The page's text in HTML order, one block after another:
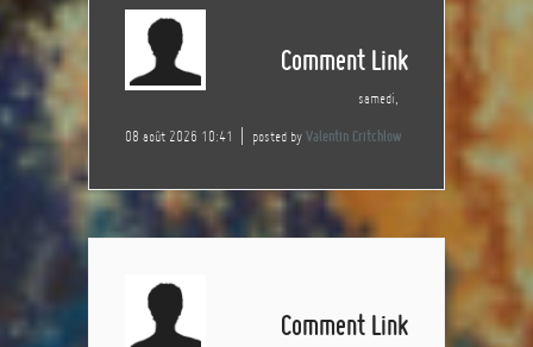
Comment Link
samedi,
08 août 2026 10:41 posted by Valentin Critchlow
Comment Link